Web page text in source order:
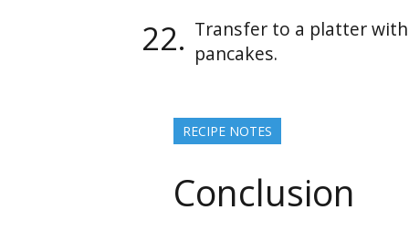
Transfer to a platter
pancakes.
RECIPE NOTES
Conclusion